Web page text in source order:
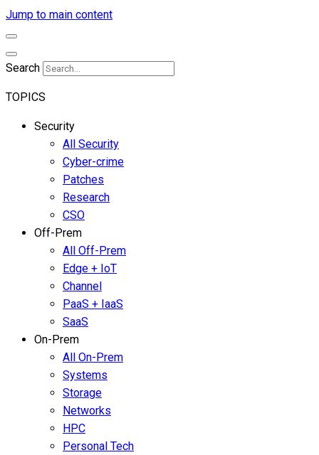
Jump to main content
Search
TOPICS
Security
All Security
Cyber-crime
Patches
Research
CSO
Off-Prem
All Off-Prem
Edge + IoT
Channel
PaaS + IaaS
SaaS
On-Prem
All On-Prem
Systems
Storage
Networks
HPC
Personal Tech